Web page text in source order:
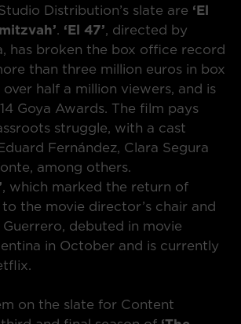
Distribution’s slate are ‘El
. ‘El 47’, directed by
has broken the box office record
than three million euros in box
half a million viewers, and is
Goya Awards. The film pays
struggle, with a cast
Fernández, Clara Segura
among others.
, which marked the return of
the movie director’s chair and
Guerrero, debuted in movie
in October and is currently
on the slate for Content